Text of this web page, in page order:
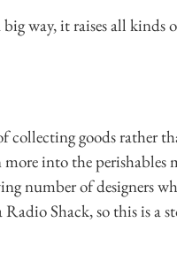
way, it raises all kinds
collecting goods rather
into the perishables
number of designers
Shack, so this is a